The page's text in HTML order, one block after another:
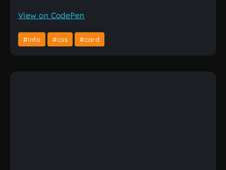
View on CodePen
#info #css #card